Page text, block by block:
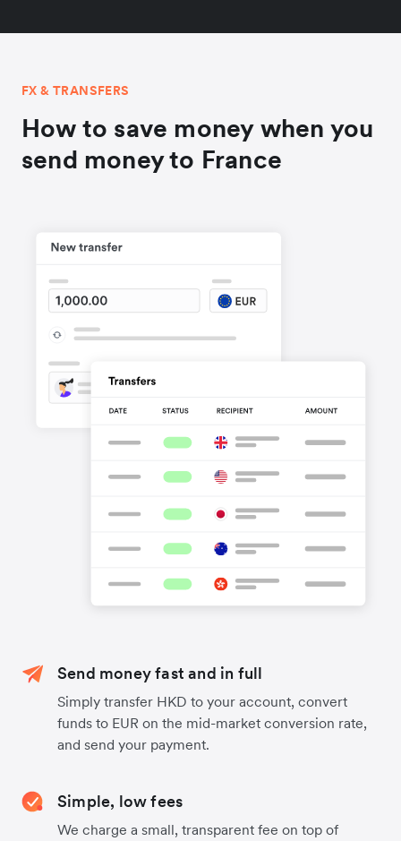
FX & TRANSFERS
How to save money when you
send money to France
Send money fast and in full
Simply transfer HKD to your account, convert
funds to EUR on the mid-market conversion rate,
and send your payment.
Simple, low fees
We charge a small, transparent fee on top of